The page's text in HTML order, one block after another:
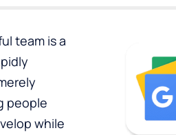
team is a
people
while